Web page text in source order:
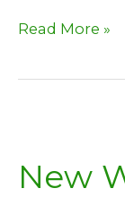
Removing
Read More »
New